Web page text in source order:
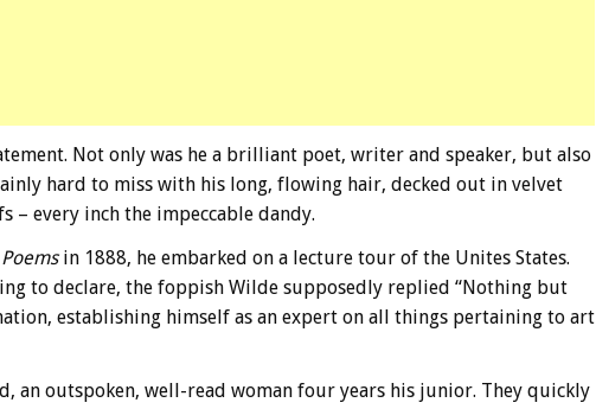
Not only was he a brilliant poet, writer and speaker, but also
hard to miss with his long, flowing hair, decked out in velvet
– every inch the impeccable dandy.
Poemsin 1888, he embarked on a lecture tour of the Unites States.
to declare, the foppish Wilde supposedly replied “Nothing but
establishing himself as an expert on all things pertaining to art
an outspoken, well-read woman four years his junior. They quickly